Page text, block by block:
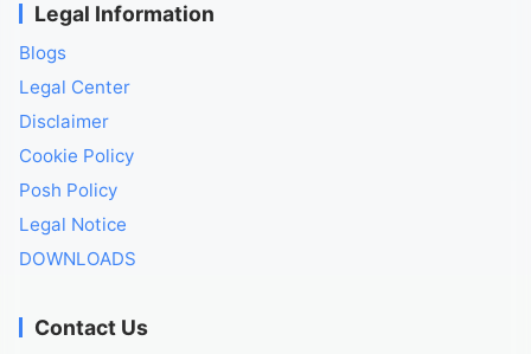
Legal Information
Blogs
Legal Center
Disclaimer
Cookie Policy
Posh Policy
Legal Notice
DOWNLOADS
Contact Us